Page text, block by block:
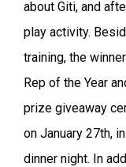
about Giti, and
play activity.
training, the
Rep of the Year
prize giveaway
on January 27th,
dinner night. In